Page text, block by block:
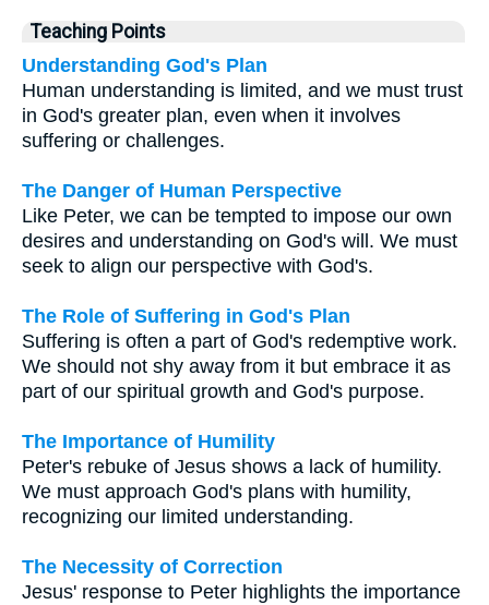
Teaching Points
Understanding God's Plan
Human understanding is limited, and we must trust
in God's greater plan, even when it involves
suffering or challenges.
The Danger of Human Perspective
Like Peter, we can be tempted to impose our own
desires and understanding on God's will. We must
seek to align our perspective with God's.
The Role of Suffering in God's Plan
Suffering is often a part of God's redemptive work.
We should not shy away from it but embrace it as
part of our spiritual growth and God's purpose.
The Importance of Humility
Peter's rebuke of Jesus shows a lack of humility.
We must approach God's plans with humility,
recognizing our limited understanding.
The Necessity of Correction
Jesus' response to Peter highlights the importance